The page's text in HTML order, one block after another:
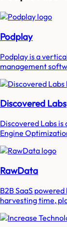
Podplay
Podplay is a
management
Discovered Labs
Discovered Labs
Engine
RawData
B2B SaaS
harvesting time,